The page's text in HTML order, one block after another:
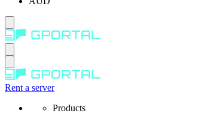
Rent a server
Products